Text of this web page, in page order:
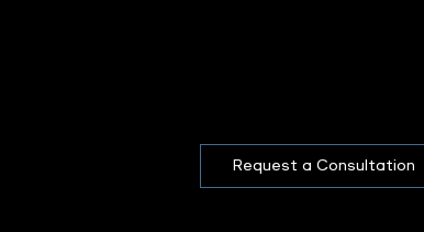
Request a Consultation